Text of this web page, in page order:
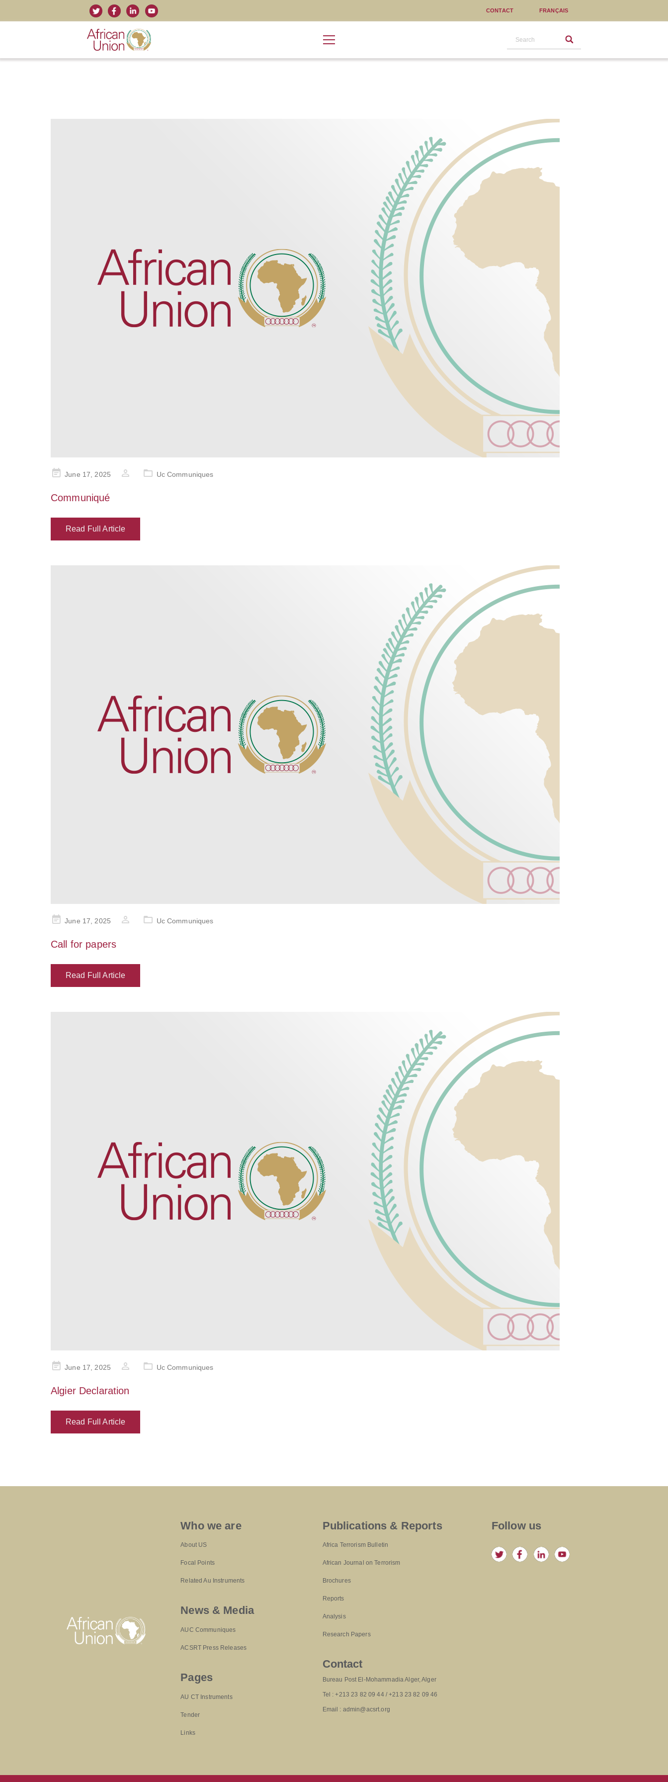
CONTACT FRANÇAIS
PostedJune 17, 2025 Uc Communiques
Communiqué
Read Full Article
PostedJune 17, 2025 Uc Communiques
Call for papers
Read Full Article
PostedJune 17, 2025 Uc Communiques
Algier Declaration
Read Full Article
Who we are
About US
Focal Points
Related Au Instruments
News & Media
AUC Communiques
ACSRT Press Releases
Pages
AU CT Instruments
Tender
Links
Publications & Reports
Africa Terrorism Bulletin
African Journal on Terrorism
Brochures
Reports
Analysis
Research Papers
Contact
Bureau Post El-Mohammadia Alger, Alger
Tel : +213 23 82 09 44 / +213 23 82 09 46
Email : admin@acsrt.org
Follow us